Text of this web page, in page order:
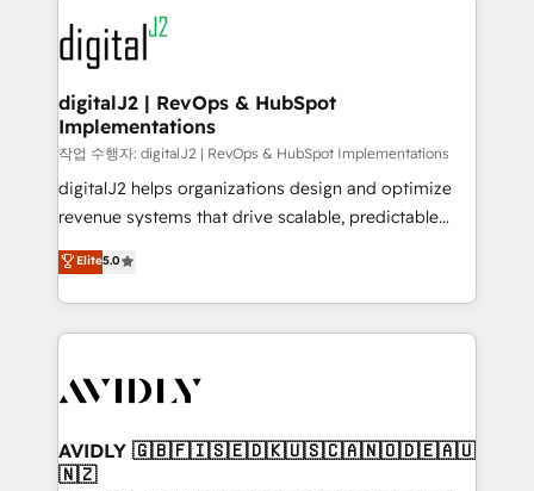
experts in marketing automation, growth, revops,
CRM and webdesign (We focus on EMEA - USA
customers).
digitalJ2 | RevOps & HubSpot
Implementations
작업 수행자: digitalJ2 | RevOps & HubSpot Implementations
digitalJ2 helps organizations design and optimize
revenue systems that drive scalable, predictable
growth. As a triple-accredited HubSpot Solutions
Partner, we specialize in both strategic RevOps
planning and hands-on technical execution - building
the operational foundation companies need to
Healthcare - Financial Services - Managed IT (MSP) -
we help: ✔️ Full HubSpot implementations and portal
optimization ✔️ Data migrations, CRM architecture,
Elite5.0
AVIDLY 🇬🇧🇫🇮🇸🇪🇩🇰🇺🇸🇨🇦🇳🇴🇩🇪🇦🇺
🇳🇿